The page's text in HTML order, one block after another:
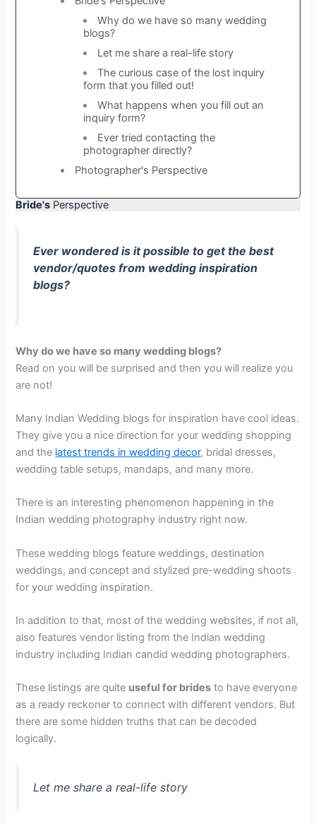
Why do we have so many wedding
blogs?
Let me share a real-life story
The curious case of the lost inquiry
form that you filled out!
What happens when you fill out an
inquiry form?
Ever tried contacting the
photographer directly?
Photographer's Perspective
Bride's Perspective
Ever wondered is it possible to get the best
vendor/quotes from wedding inspiration
blogs?
Why do we have so many wedding blogs?
Read on you will be surprised and then you will realize you
are not!
Many Indian Wedding blogs for inspiration have cool ideas.
They give you a nice direction for your wedding shopping
and the latest trends in wedding decor, bridal dresses,
wedding table setups, mandaps, and many more.
There is an interesting phenomenon happening in the
Indian wedding photography industry right now.
These wedding blogs feature weddings, destination
weddings, and concept and stylized pre-wedding shoots
for your wedding inspiration.
In addition to that, most of the wedding websites, if not all,
also features vendor listing from the Indian wedding
industry including Indian candid wedding photographers.
These listings are quite useful for brides to have everyone
as a ready reckoner to connect with different vendors. But
there are some hidden truths that can be decoded
logically.
Let me share a real-life story